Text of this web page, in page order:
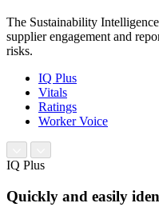
The Sustainability
supplier engagement and
risks.
IQ Plus
Vitals
Ratings
Worker Voice
IQ Plus
Quickly and easily